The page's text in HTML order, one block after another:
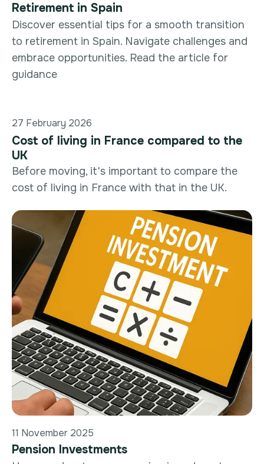
Retirement in Spain
Discover essential tips for a smooth transition
to retirement in Spain. Navigate challenges and
embrace opportunities. Read the article for
guidance
27 February 2026
Cost of living in France compared to the
UK
Before moving, it's important to compare the
cost of living in France with that in the UK.
11 November 2025
Pension Investments